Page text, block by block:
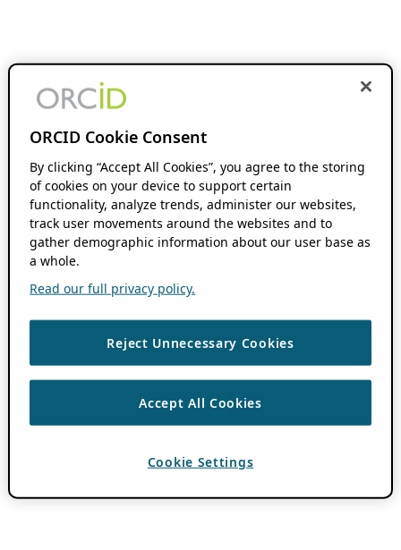
ORCID Cookie Consent
By clicking “Accept All Cookies”, you agree to the storing
of cookies on your device to support certain
functionality, analyze trends, administer our websites,
track user movements around the websites and to
gather demographic information about our user base as
a whole.
Read our full privacy policy.
Reject Unnecessary Cookies
Accept All Cookies
Cookie Settings